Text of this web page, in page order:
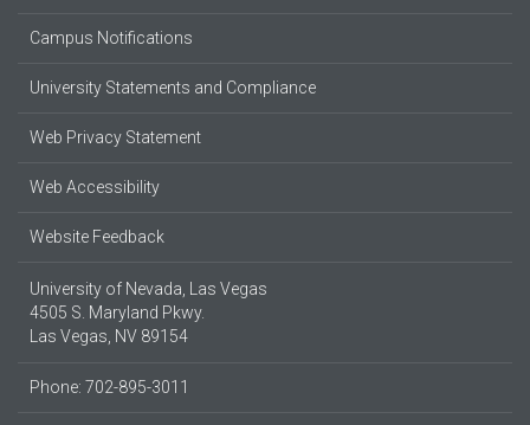
Campus Notifications
University Statements and Compliance
Web Privacy Statement
Web Accessibility
Website Feedback
University of Nevada, Las Vegas
4505 S. Maryland Pkwy.
Las Vegas, NV 89154
Phone: 702-895-3011